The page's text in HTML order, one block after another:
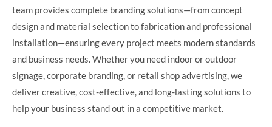
team provides complete branding solutions—from concept
design and material selection to fabrication and professional
installation—ensuring every project meets modern standards
and business needs. Whether you need indoor or outdoor
signage, corporate branding, or retail shop advertising, we
deliver creative, cost-effective, and long-lasting solutions to
help your business stand out in a competitive market.